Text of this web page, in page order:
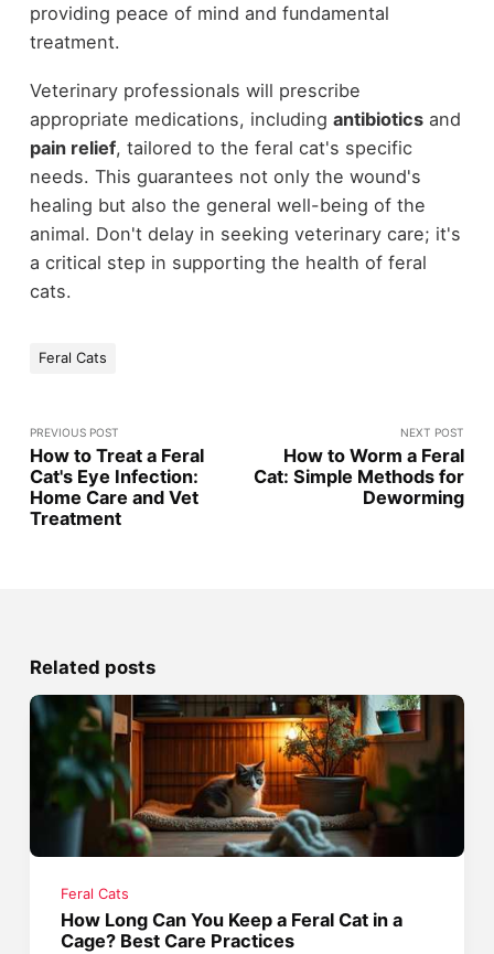
providing peace of mind and fundamental
treatment.
Veterinary professionals will prescribe
appropriate medications, including antibioticsand
pain relief, tailored to the feral cat's specific
needs. This guarantees not only the wound's
healing but also the general well-being of the
animal. Don't delay in seeking veterinary care; it's
a critical step in supporting the health of feral
cats.
Feral Cats
PREVIOUS POST
How to Treat a Feral
Cat's Eye Infection:
Home Care and Vet
Treatment
NEXT POST
How to Worm a Feral
Cat: Simple Methods for
Deworming
Related posts
Feral Cats
How Long Can You Keep a Feral Cat in a
Cage? Best Care Practices